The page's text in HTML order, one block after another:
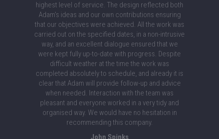
highest level of service. The design reflected both
Adam's ideas and our own contributions ensuring
that our objectives were achieved. All the work was
carried out on the specified dates, in a non-intrusive
way, and an excellent dialogue ensured that we
were kept fully up-to-date with progress. Despite
difficult weather at the time the work was
completed absolutely to schedule, and already it is
clear that Adam will provide follow-up and advice
when needed. Interaction with the team was
pleasant and everyone worked in a very tidy and
organised way. We would have no hesitation in
recommending this company.
John Spinks